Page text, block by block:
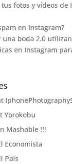
fotos y vídeos de
en Instagram?
una boda 2.0
en Instagram
Yorokobu
Mashable !!!
Economista
Pais